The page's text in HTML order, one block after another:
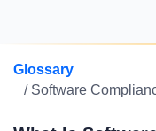
Glossary
/ Software